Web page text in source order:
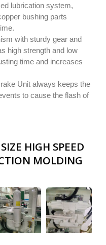
lubrication system,
bushing parts
with sturdy gear and
high strength and low
time and increases
Unit always keeps the
to cause the flash of
HIGH SPEED
MOLDING